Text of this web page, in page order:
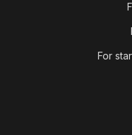
For